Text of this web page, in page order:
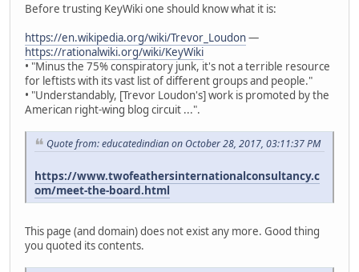
Before trusting KeyWiki one should know what it is:
https://en.wikipedia.org/wiki/Trevor_Loudon—
https://rationalwiki.org/wiki/KeyWiki
• "Minus the 75% conspiratory junk, it's not a terrible resource
for leftists with its vast list of different groups and people."
• "Understandably, [Trevor Loudon's] work is promoted by the
American right-wing blog circuit ...".
Quote from: educatedindian on October 28, 2017, 03:11:37 PM
https://www.twofeathersinternationalconsultancy.c
om/meet-the-board.html
This page (and domain) does not exist any more. Good thing
you quoted its contents.